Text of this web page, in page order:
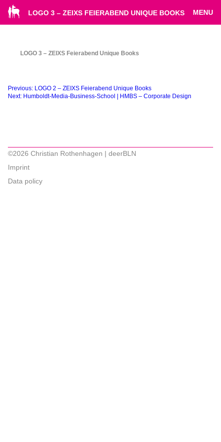
LOGO 3 – ZEIXS FEIERABEND UNIQUE BOOKS MENU
LOGO 3 – ZEIXS Feierabend Unique Books
Beitragsnavigation
Previous: LOGO 2 – ZEIXS Feierabend Unique Books
Next: Humboldt-Media-Business-School | HMBS – Corporate Design
©2026 Christian Rothenhagen | deerBLN
Imprint
Data policy